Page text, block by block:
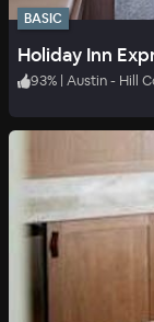
BASIC
93% | Austin - Hill